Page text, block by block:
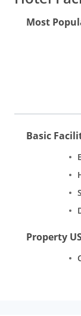
choicest
Basilica of
visit Goa is
Most
Basic
Property